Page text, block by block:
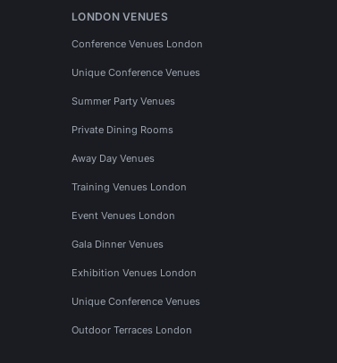
LONDON VENUES
Conference Venues London
Unique Conference Venues
Summer Party Venues
Private Dining Rooms
Away Day Venues
Training Venues London
Event Venues London
Gala Dinner Venues
Exhibition Venues London
Unique Conference Venues
Outdoor Terraces London